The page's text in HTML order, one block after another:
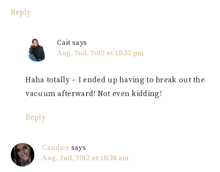
Reply
Cait says
Aug. 2nd, 2012 at 10:32 pm
Haha totally – I ended up having to break out the
vacuum afterward! Not even kidding!
Reply
Candice says
Aug. 2nd, 2012 at 10:38 am